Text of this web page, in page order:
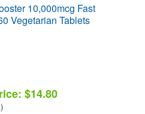
10,000mcg Fast
Vegetarian Tablets
$14.80